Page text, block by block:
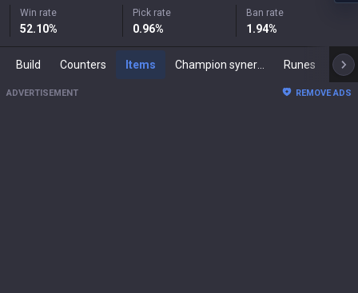
Win rate
52.10%
Pick rate
0.96%
Ban rate
1.94%
Build Counters Items Runes
ADVERTISEMENT REMOVE ADS